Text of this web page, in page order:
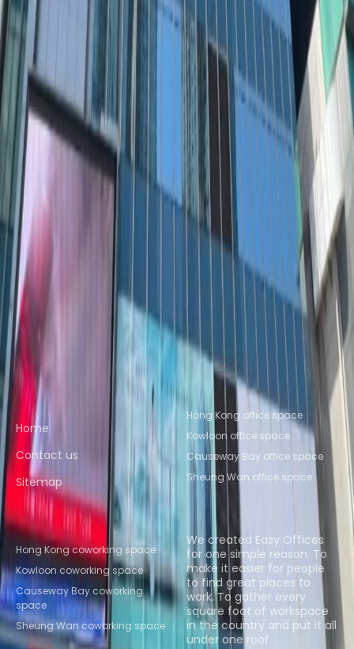
Kowloon Bay, HK
from HK$2763
p/mth
21-22/F, One Pacific Centre, 414 Kwun Tong
Road, Kwun Tong, HK
from HK$3500
Nearby Office Space
Office Space Causeway Bay
Office Space
Kowloon
Office Space Sheung Wan
Space Tsim Sha Tsui
Office Space Causeway
Bay Office Space CentralOffice Space Sha Tin
Nearby Coworking Space
Coworking Space Causeway Bay
Coworking
Space KowloonCoworking Space Sheung
Wan
Coworking Space Tsim Sha Tsui
Coworking
Space Causeway BayCoworking Space
Central
Coworking Space Sha Tin
Quick links
Home
Contact us
Sitemap
Popular office locations
Hong Kong office space
Kowloon office space
Causeway Bay office space
Sheung Wan office space
Popular Coworking
Locations
Hong Kong coworking space
Kowloon coworking space
Causeway Bay coworking
space
Sheung Wan coworking space
About us
We created Easy Offices
for one simple reason. To
make it easier for people
to find great places to
work. To gather every
square foot of workspace
in the country and put it all
under one roof.